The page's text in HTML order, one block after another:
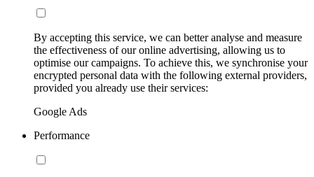
By accepting this service, we can better analyse and measure
the effectiveness of our online advertising, allowing us to
optimise our campaigns. To achieve this, we synchronise your
encrypted personal data with the following external providers,
provided you already use their services:
Google Ads
Performance